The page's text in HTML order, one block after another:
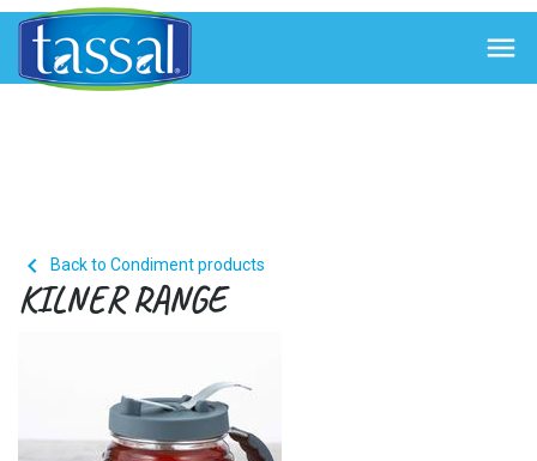

 Back to Condiment products
KILNER RANGE